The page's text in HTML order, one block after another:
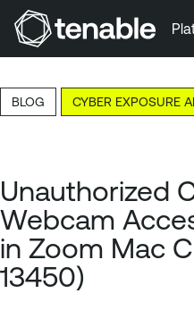
Skip to Main Content
Skip to Footer
BLOG CYBER EXPOSURE
Unauthorized
Webcam
in Zoom Mac
13450)